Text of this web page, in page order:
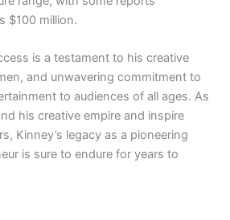
$100 million.
is a testament to his creative
and unwavering commitment to
to audiences of all ages. As
his creative empire and inspire
Kinney’s legacy as a pioneering
is sure to endure for years to